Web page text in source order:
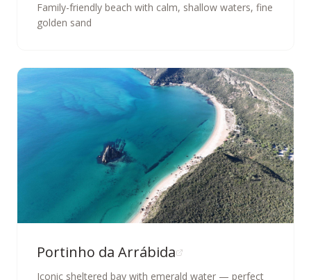
Family-friendly beach with calm, shallow waters, fine
golden sand
Portinho da Arrábida
Iconic sheltered bay with emerald water — perfect